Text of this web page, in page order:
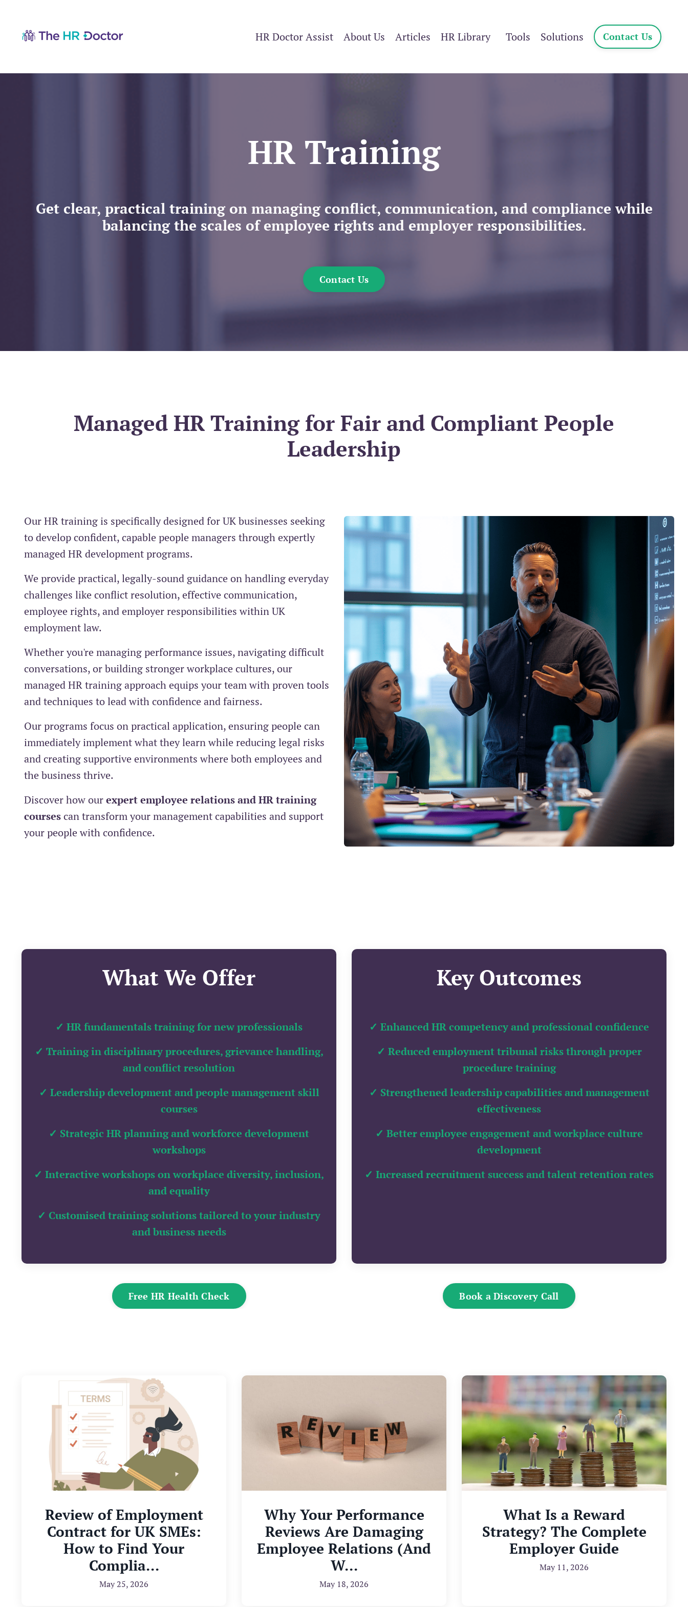
HR Doctor Assist About Us Articles HR Library Tools Solutions Contact Us
HR Training
Get clear, practical training on managing conflict, communication, and compliancewhile
balancing the scales of employee rights and employer responsibilities.
Contact Us
Managed HR Training for Fair and Compliant People
Leadership
Our HR training is specifically designed for UK businesses seeking
to develop confident, capable people managers through expertly
managed HR development programs.
We provide practical, legally-sound guidance on handling everyday
challenges like conflict resolution, effective communication,
employee rights, and employer responsibilities within UK
employment law.
Whether you're managing performance issues, navigating difficult
conversations, or building stronger workplace cultures, our
managed HR training approach equips your team with proven tools
and techniques to lead with confidence and fairness.
Our programs focus on practical application, ensuring people can
immediately implement what they learn while reducing legal risks
and creating supportive environments where both employees and
the business thrive.
Discover how ourexpert employee relations and HR training
coursescan transform your management capabilities and support
your people with confidence.
What We Offer
✓ HR fundamentals training for new professionals
✓ Training in disciplinary procedures, grievance handling,
and conflict resolution
✓ Leadership development and people management skill
courses
✓ Strategic HR planning and workforce development
workshops
✓ Interactive workshops on workplace diversity, inclusion,
and equality
✓ Customised training solutions tailored to your industry
and business needs
Key Outcomes
✓ Enhanced HR competency and professional confidence
✓ Reduced employment tribunal risks through proper
procedure training
✓ Strengthened leadership capabilities and management
effectiveness
✓ Better employee engagement and workplace culture
development
✓ Increased recruitment success and talent retention rates
Free HR Health Check Book a Discovery Call
Review of Employment
Contract for UK SMEs:
How to Find Your
Complia...
May 25, 2026
Why Your Performance
Reviews Are Damaging
Employee Relations (And
W...
May 18, 2026
What Is a Reward
Strategy? The Complete
Employer Guide
May 11, 2026